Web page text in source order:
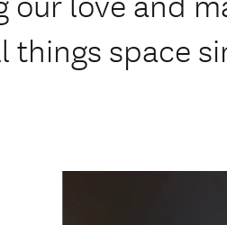
space